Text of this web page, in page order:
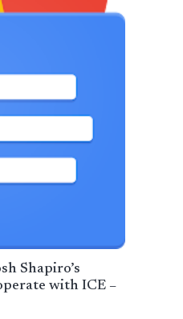
Shapiro’s
with ICE –